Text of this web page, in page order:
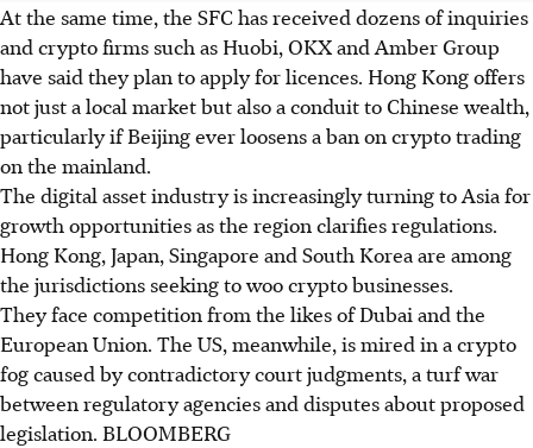
At the same time, the SFC has received dozens of inquiries
and crypto firms such as Huobi, OKX and Amber Group
have said they plan to apply for licences. Hong Kong offers
not just a local market but also a conduit to Chinese wealth,
particularly if Beijing ever loosens a ban on crypto trading
on the mainland.
The digital asset industry is increasingly turning to Asia for
growth opportunities as the region clarifies regulations.
Hong Kong, Japan, Singapore and South Korea are among
the jurisdictions seeking to woo crypto businesses.
They face competition from the likes of Dubai and the
European Union. The US, meanwhile, is mired in a crypto
fog caused by contradictory court judgments, a turf war
between regulatory agencies and disputes about proposed
legislation. BLOOMBERG